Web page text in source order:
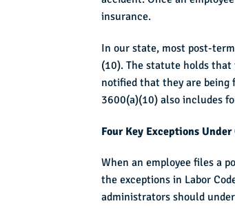
insurance.
In our state, most post-
(10). The statute holds
notified that they are being
3600(a)(10) also includes
Four Key Exceptions
When an employee files a
the exceptions in Labor
administrators should